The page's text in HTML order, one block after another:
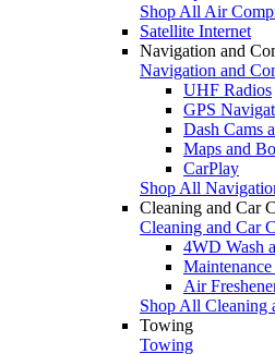
Shop All Air
Satellite Internet
Navigation and
Navigation and
UHF Radios
GPS
Dash Cams
Maps and
CarPlay
Shop All
Cleaning and Car
Cleaning and Car
4WD Wash
Air
Shop All Cleaning
Towing
Towing